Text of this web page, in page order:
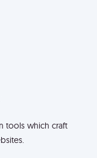
tools which craft